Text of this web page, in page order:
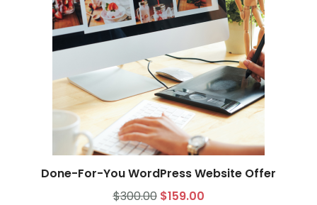
Done-For-You WordPress Website Offer
$300.00 $159.00
Select options